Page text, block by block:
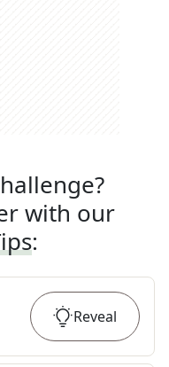
with our
:
Reveal